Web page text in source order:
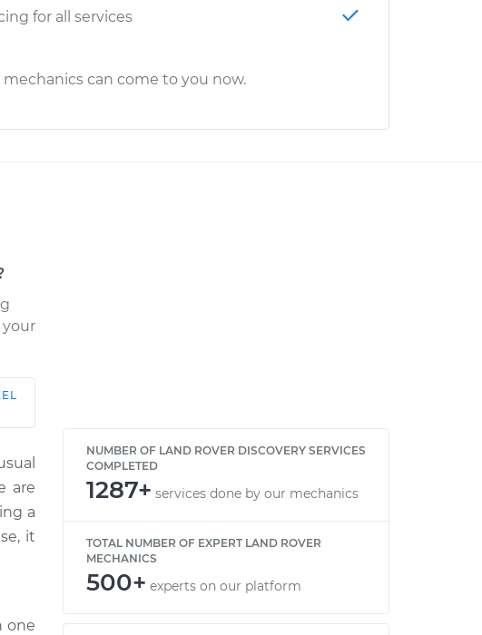
for all services
can come to you now.
your
are
a
it
one
NUMBER OF LAND ROVER DISCOVERY SERVICES
COMPLETED
1287+ services done by our mechanics
TOTAL NUMBER OF EXPERT LAND ROVER
MECHANICS
500+ experts on our platform